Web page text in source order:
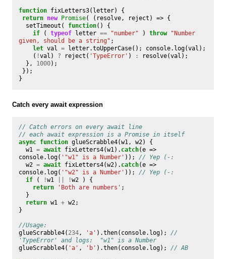
function fixLetters3( letter)
{
return new Promise( ( resolve, reject ) => {
setTimeout ( function()
{
if
( typeof letter == "number" ) throw
"Number
given, should be a string" ;
let val = letter.toUpperCase(); console. log(val );
( !val ) ? reject ( 'TypeError' ) : resolve(val );
},
1000);
});
}
Catch every await expression
// Catch errors on every await line
// each await expression is a Promise in itself
async function glueScrabble4(w1, w2)
{
w1 = await fixLetters4(w1). catch(e =>
console. log( '"w1" is a Number' ));
// Yep (-:
w2 = await fixLetters4(w2). catch(e =>
console. log( '"w2" is a Number' ));
// Yep (-:
if
( !w1 !w2 )
{
return
'Both are numbers' ;
}
return w1 + w2;
}
//Usage:
glueScrabble4( 234, 'a' ).then( console. log);
//
'TypeError' and logs:  "w1" is a Number
glueScrabble4( 'a' , 'b' ).then( console. log); // AB